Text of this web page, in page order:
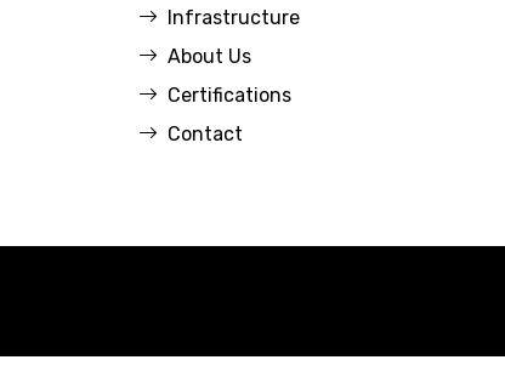
Infrastructure
About Us
Certifications
Contact